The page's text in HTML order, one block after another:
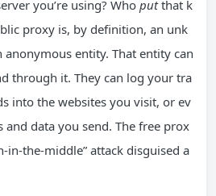
you’re using? Who putthat k
proxy is, by definition, an unk
entity. That entity can
through it. They can log your tra
into the websites you visit, or ev
and data you send. The free prox
in-the-middle” attack disguised a